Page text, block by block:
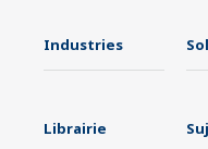
Industries
Librairie